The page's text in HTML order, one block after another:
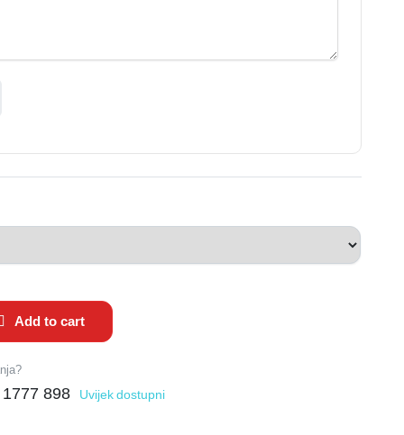
Add to cart
898 Uvijek dostupni